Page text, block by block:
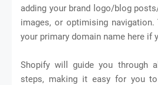
adding your brand logo/blog
images, or optimising
your primary domain name here if
Shopify will guide you through
steps, making it easy for you